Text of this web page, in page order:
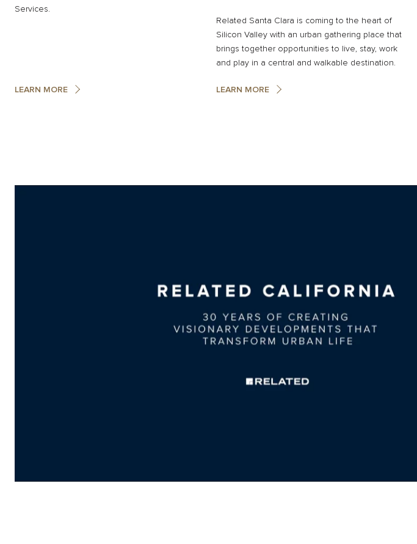
Services.
LEARN MORE
Related Santa Clara is coming to the heart of
Silicon Valley with an urban gathering place that
brings together opportunities to live, stay, work
and play in a central and walkable destination.
LEARN MORE